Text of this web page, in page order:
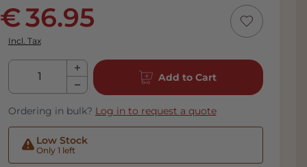
36.95
Incl. Tax
Qty
Add to Cart
Ordering in bulk? Log in to request a quote
Low Stock
Only 1 left